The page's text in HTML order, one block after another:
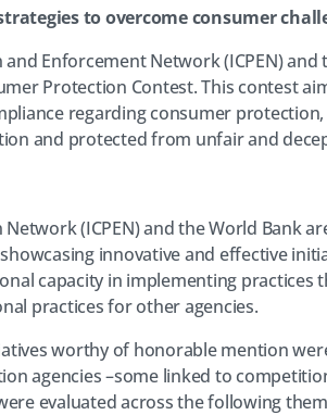
to overcome consumer
Enforcement Network (ICPEN) and
Protection Contest. This contest
regarding consumer
and protected from unfair and
(ICPEN) and the World Bank
innovative and effective
capacity in implementing practices
practices for other agencies.
worthy of honorable mention
agencies –some linked to
evaluated across the following